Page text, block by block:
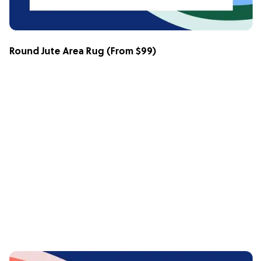
Round Jute Area Rug (From $99)